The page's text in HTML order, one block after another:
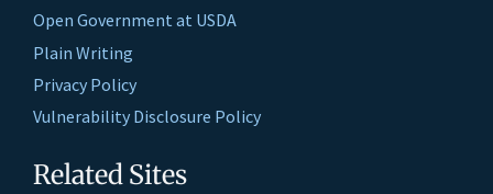
Open Government at USDA
Plain Writing
Privacy Policy
Vulnerability Disclosure Policy
Related Sites